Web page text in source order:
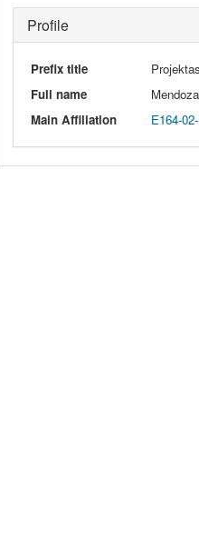
Profile
Prefix title
Full name
Main Affiliation
E164-